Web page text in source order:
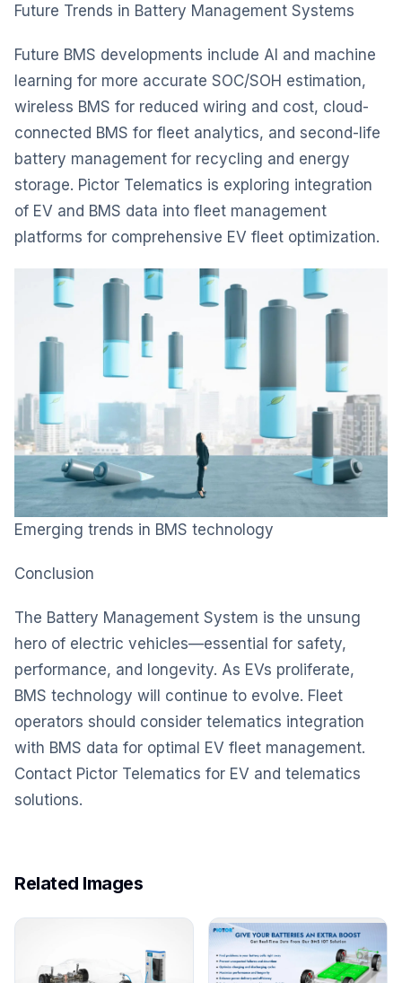
Future Trends in Battery Management Systems
Future BMS developments include AI and machine
learning for more accurate SOC/SOH estimation,
wireless BMS for reduced wiring and cost, cloud-
connected BMS for fleet analytics, and second-life
battery management for recycling and energy
storage. Pictor Telematics is exploring integration
of EV and BMS data into fleet management
platforms for comprehensive EV fleet optimization.
Emerging trends in BMS technology
Conclusion
The Battery Management System is the unsung
hero of electric vehicles—essential for safety,
performance, and longevity. As EVs proliferate,
BMS technology will continue to evolve. Fleet
operators should consider telematics integration
with BMS data for optimal EV fleet management.
Contact Pictor Telematics for EV and telematics
solutions.
Related Images